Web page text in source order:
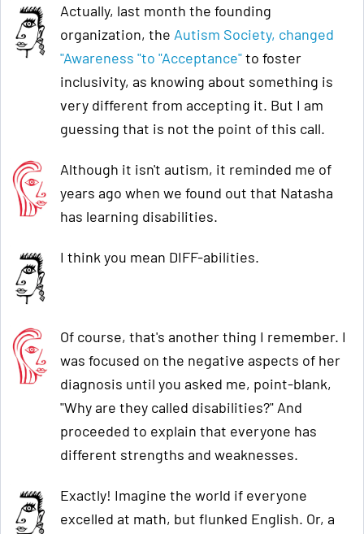
Actually, last month the founding
organization, the Autism Society, changed
"Awareness "to "Acceptance"to foster
inclusivity, as knowing about something is
very different from accepting it. But I am
guessing that is not the point of this call.
Although it isn't autism, it reminded me of
years ago when we found out that Natasha
has learning disabilities.
I think you mean DIFF-abilities.
Of course, that's another thing I remember. I
was focused on the negative aspects of her
diagnosis until you asked me, point-blank,
"Why are they called disabilities?" And
proceeded to explain that everyone has
different strengths and weaknesses.
Exactly! Imagine the world if everyone
excelled at math, but flunked English. Or, a